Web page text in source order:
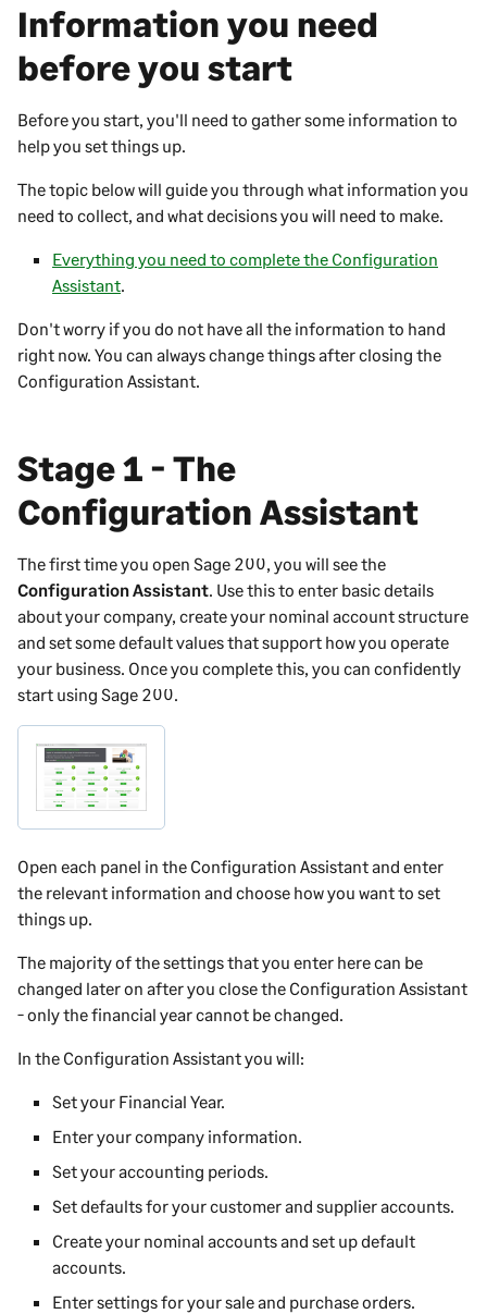
Information you need
before you start
Before you start, you'll need to gather some information to
help you set things up.
The topic below will guide you through what information you
need to collect, and what decisions you will need to make.
Everything you need to complete the Configuration
Assistant
Don't worry if you do not have all the information to hand
right now. You can always change things after closing the
Configuration Assistant.
Stage 1 - The
Configuration Assistant
The first time you open Sage 200 , you will see the
Configuration Assistant . Use this to enter basic details
about your company, create your nominal account structure
and set some default values that support how you operate
your business. Once you complete this, you can confidently
start using Sage 200
Open each panel in the Configuration Assistant and enter
the relevant information and choose how you want to set
things up.
The majority of the settings that you enter here can be
changed later on after you close the Configuration Assistant
- only the financial year cannot be changed.
In the Configuration Assistant you will:
Set your Financial Year.
Enter your company information.
Set your accounting periods.
Set defaults for your customer and supplier accounts.
Create your nominal accounts and set up default
accounts.
Enter settings for your sale and purchase orders.